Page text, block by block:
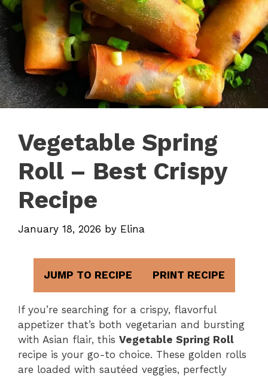
Vegetable Spring
Roll – Best Crispy
Recipe
January 18, 2026 by Elina
JUMP TO RECIPE PRINT RECIPE
If you’re searching for a crispy, flavorful
appetizer that’s both vegetarian and bursting
with Asian flair, this Vegetable Spring Roll
recipe is your go-to choice. These golden rolls
are loaded with sautéed veggies, perfectly